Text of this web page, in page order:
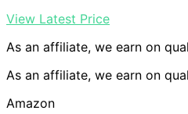
View Latest Price
As an affiliate, we earn on
As an affiliate, we earn on
Amazon